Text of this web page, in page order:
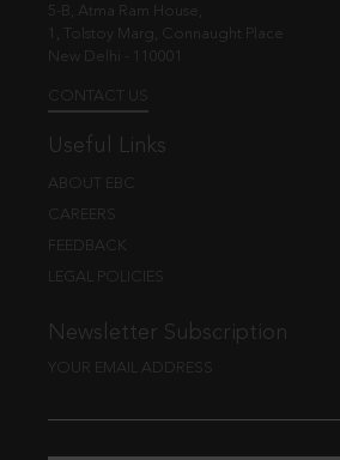
5-B, Atma Ram House,
1, Tolstoy Marg, Connaught Place
New Delhi - 110001
CONTACT US
Useful Links
ABOUT EBC
CAREERS
FEEDBACK
LEGAL POLICIES
Newsletter Subscription
YOUR EMAIL ADDRESS